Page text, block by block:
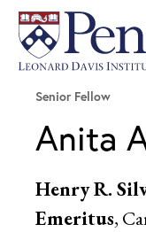
Senior Fellow
Anita
Henry R.
Emeritus,